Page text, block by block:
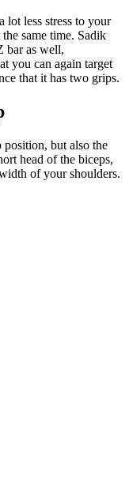
lot less stress to your
same time. Sadik
bar as well,
you can again target
that it has two grips.
but also the
head of the biceps,
of your shoulders.